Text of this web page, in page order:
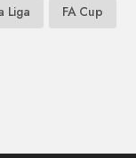
Liga FA Cup